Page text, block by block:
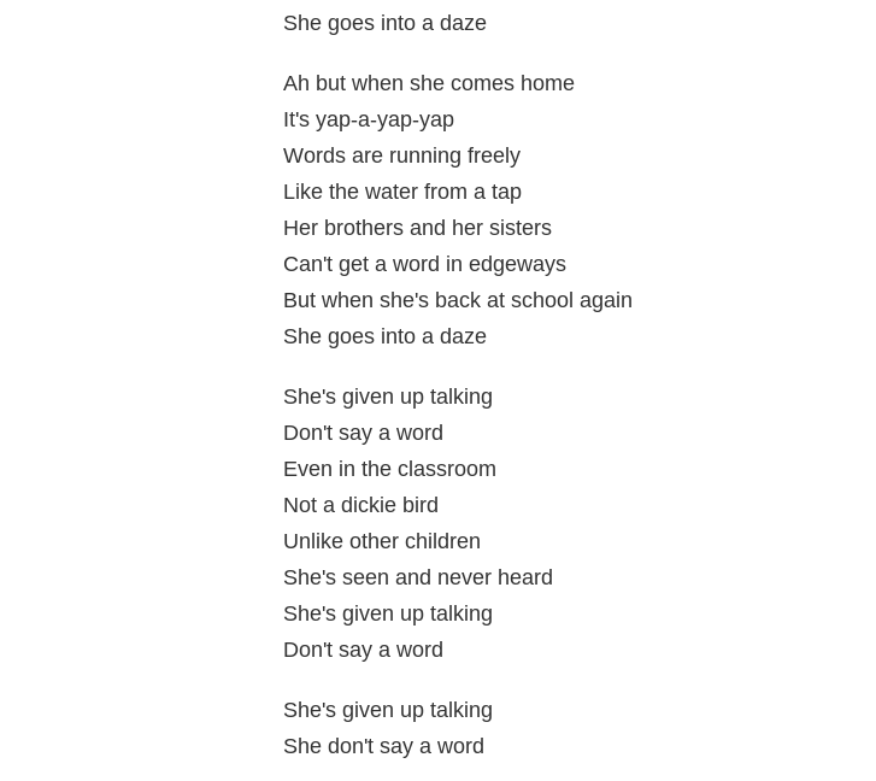
She goes into a daze
Ah but when she comes home
It's yap-a-yap-yap
Words are running freely
Like the water from a tap
Her brothers and her sisters
Can't get a word in edgeways
But when she's back at school again
She goes into a daze
She's given up talking
Don't say a word
Even in the classroom
Not a dickie bird
Unlike other children
She's seen and never heard
She's given up talking
Don't say a word
She's given up talking
She don't say a word